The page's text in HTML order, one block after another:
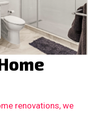
renovations, we